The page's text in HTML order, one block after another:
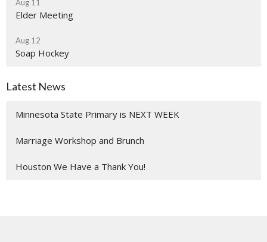
Aug 11
Elder Meeting
Aug 12
Soap Hockey
Latest News
Minnesota State Primary is NEXT WEEK
Marriage Workshop and Brunch
Houston We Have a Thank You!